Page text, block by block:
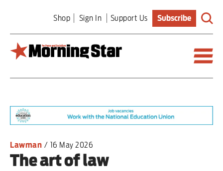
main
content
Shop Sign In Support Us Subscribe
World
Editorial
Features
Lawman / 16 May 2026
The art of law